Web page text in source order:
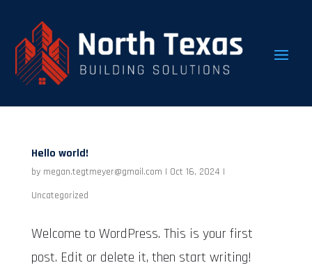
Hello world!
by megan.tegtmeyer@gmail.com | Oct 16, 2024 |
Uncategorized
Welcome to WordPress. This is your first
post. Edit or delete it, then start writing!